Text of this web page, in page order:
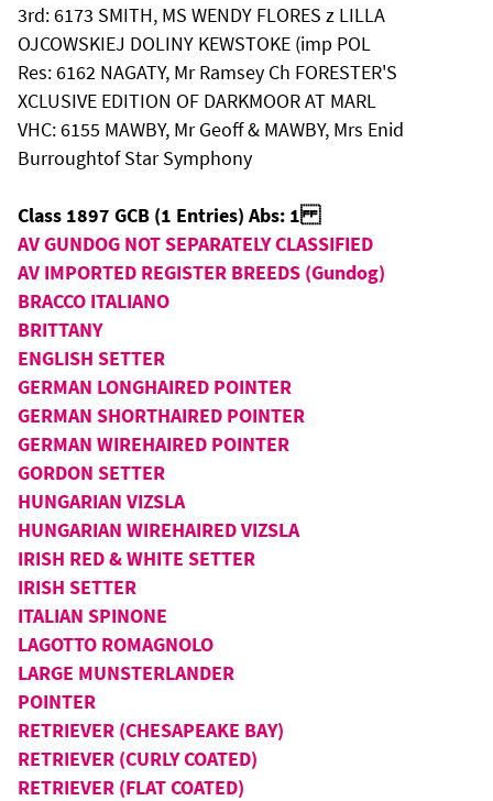
3rd: 6173 SMITH, MS WENDY FLORES z LILLA
OJCOWSKIEJ DOLINY KEWSTOKE (imp POL
Res: 6162 NAGATY, Mr Ramsey Ch FORESTER'S
XCLUSIVE EDITION OF DARKMOOR AT MARL
VHC: 6155 MAWBY, Mr Geoff & MAWBY, Mrs Enid
Burroughtof Star Symphony
Class 1897 GCB (1 Entries) Abs: 1
AV GUNDOG NOT SEPARATELY CLASSIFIED
AV IMPORTED REGISTER BREEDS (Gundog)
BRACCO ITALIANO
BRITTANY
ENGLISH SETTER
GERMAN LONGHAIRED POINTER
GERMAN SHORTHAIRED POINTER
GERMAN WIREHAIRED POINTER
GORDON SETTER
HUNGARIAN VIZSLA
HUNGARIAN WIREHAIRED VIZSLA
IRISH RED & WHITE SETTER
IRISH SETTER
ITALIAN SPINONE
LAGOTTO ROMAGNOLO
LARGE MUNSTERLANDER
POINTER
RETRIEVER (CHESAPEAKE BAY)
RETRIEVER (CURLY COATED)
RETRIEVER (FLAT COATED)